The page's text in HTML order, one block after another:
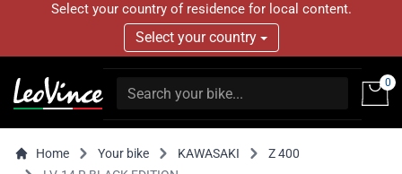
Select your country of residence for local content.
Select your country
0
Home Your bike KAWASAKI
Z 400